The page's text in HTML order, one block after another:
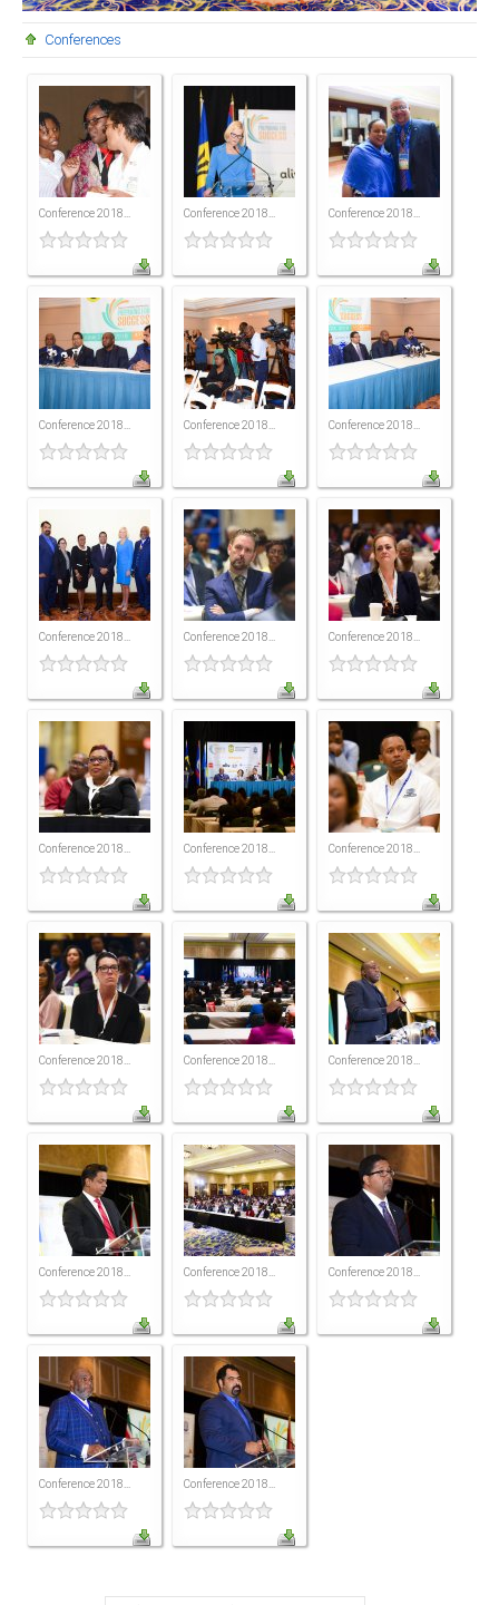
ICAEC
Jamaica
Suriname
CONFERENCE
ANNUAL CONFERENCE
Conference Documents
Conference Archives
Conferences: 1982 - 2021
All Conference Photos
2025 Conference Photos
2024 Conference Photos
2023 Conference Photos
2019 Conference Photos
2018 Conference Photos
2017 Conference Photos
2015 Conference Photos
2014 Conference Photos
2013 Conference Photos
Conference History
Regional Events
MEMBERS
Our Members Are
Membership & Obligations
CONTACTUS
6 Lockett Avenue, Kingston 4
Jamaica W.I.
(980) 371-7888
(246) 240-6111
(868) 467-4044
Instagram
LinkedIn
E-MAIL
Conferences
Conference 2018... Conference 2018... Conference 2018...
Conference 2018... Conference 2018... Conference 2018...
Conference 2018... Conference 2018... Conference 2018...
Conference 2018... Conference 2018... Conference 2018...
Conference 2018... Conference 2018... Conference 2018...
Conference 2018... Conference 2018... Conference 2018...
Conference 2018... Conference 2018...